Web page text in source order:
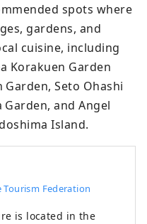
spots where
gardens, and
cuisine, including
Korakuen Garden
Seto Ohashi
and Angel
Island.
Federation
is located in the